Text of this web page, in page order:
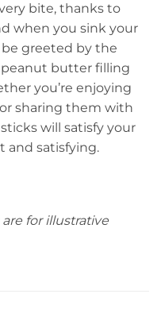
bite, thanks to
when you sink your
greeted by the
peanut butter filling
you’re enjoying
sharing them with
will satisfy your
and satisfying.
for illustrative